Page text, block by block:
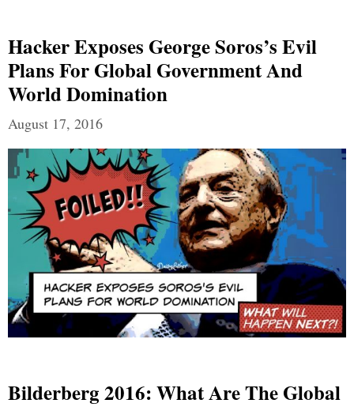
Hacker Exposes George Soros’s Evil
Plans For Global Government And
World Domination
August 17, 2016
Bilderberg 2016: What Are The Global